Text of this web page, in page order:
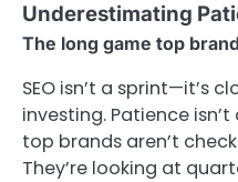
Underestimating
The long game top
SEO isn’t a sprint—it’s
investing. Patience
top brands aren’t
They’re looking at